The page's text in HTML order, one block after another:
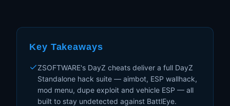
Key Takeaways
ZSOFTWARE's DayZ cheats deliver a full DayZ
Standalone hack suite — aimbot, ESP wallhack,
mod menu, dupe exploit and vehicle ESP — all
built to stay undetected against BattlEye.